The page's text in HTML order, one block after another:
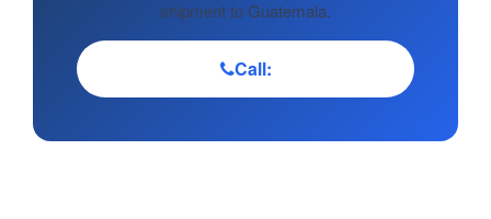
shipment to Guatemala.
Call: